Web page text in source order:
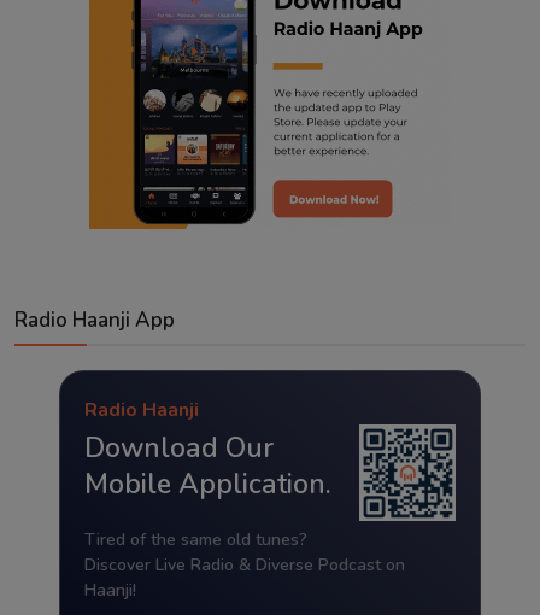
Radio Haanji App
Radio Haanji
Download Our
Mobile Application.
Tired of the same old tunes?
Discover Live Radio & Diverse Podcast on
Haanji!